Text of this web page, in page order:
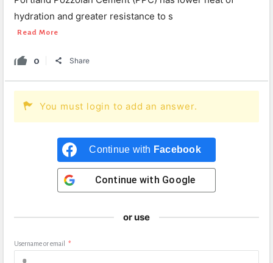
hydration and greater resistance to s
Read More
0 Share
You must login to add an answer.
Continue with Facebook
Continue with Google
or use
Username or email *